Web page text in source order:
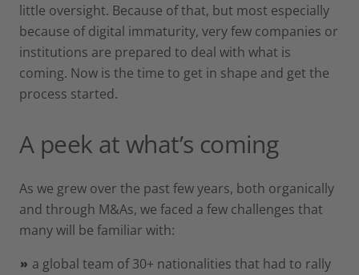
little oversight. Because of that, but most especially
because of digital immaturity, very few companies or
institutions are prepared to deal with what is
coming. Now is the time to get in shape and get the
process started.
A peek at what’s coming
As we grew over the past few years, both organically
and through M&As, we faced a few challenges that
many will be familiar with:
a global team of 30+ nationalities that had to rally